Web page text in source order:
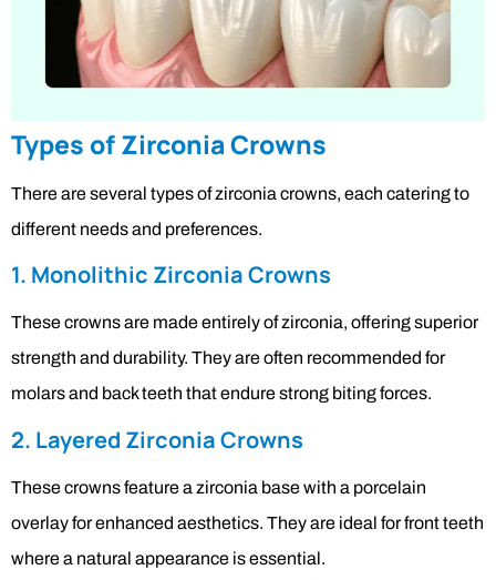
Types of Zirconia Crowns
There are several types of zirconia crowns, each catering to
different needs and preferences.
1. Monolithic Zirconia Crowns
These crowns are made entirely of zirconia, offering superior
strength and durability. They are often recommended for
molars and back teeth that endure strong biting forces.
2. Layered Zirconia Crowns
These crowns feature a zirconia base with a porcelain
overlay for enhanced aesthetics. They are ideal for front teeth
where a natural appearance is essential.